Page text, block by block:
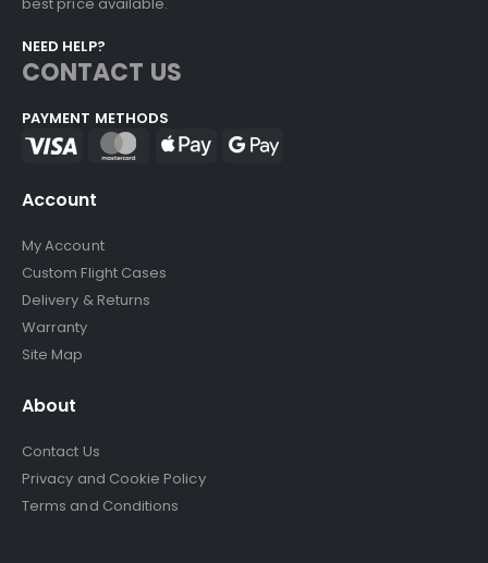
NEED HELP?
CONTACT US
PAYMENT METHODS
Account
My Account
Custom Flight Cases
Delivery & Returns
Warranty
Site Map
About
Contact Us
Privacy and Cookie Policy
Terms and Conditions